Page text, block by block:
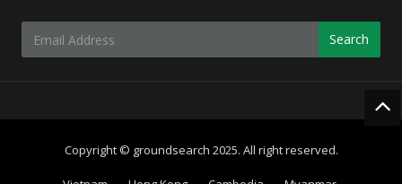
Search
Copyright © groundsearch 2025. All right reserved.